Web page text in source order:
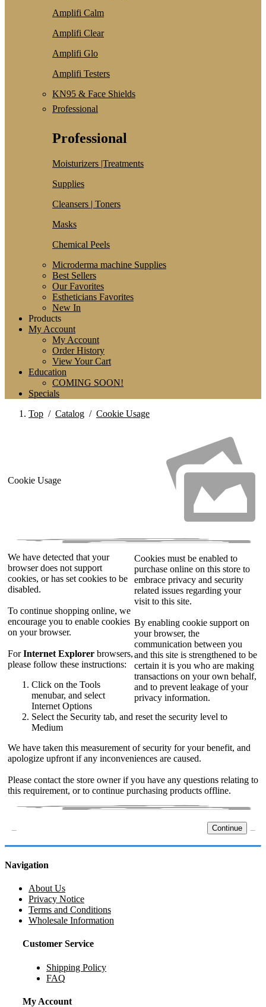
Amplifi Calm
Amplifi Clear
Amplifi Glo
Amplifi Testers
KN95 & Face Shields
Professional
Professional
Moisturizers |Treatments
Supplies
Cleansers | Toners
Masks
Chemical Peels
Microderma machine Supplies
Best Sellers
Our Favorites
Estheticians Favorites
New In
Products
My Account
My Account
Order History
View Your Cart
Education
COMING SOON!
Specials
Top / Catalog / Cookie Usage
Cookie Usage
Cookies must be enabled to
purchase online on this store to
embrace privacy and security
related issues regarding your
visit to this site.
By enabling cookie support on
your browser, the
communication between you
and this site is strengthened to be
certain it is you who are making
transactions on your own behalf,
and to prevent leakage of your
privacy information.
We have detected that your
browser does not support
cookies, or has set cookies to be
disabled.
To continue shopping online, we
encourage you to enable cookies
on your browser.
ForInternet Explorer browsers,
please follow these instructions:
Click on the Tools
menubar, and select
Internet Options
Select the Security tab, and reset the security level to
Medium
We have taken this measurement of security for your benefit, and
apologize upfront if any inconveniences are caused.
Please contact the store owner if you have any questions relating to
this requirement, or to continue purchasing products offline.
Continue
Navigation
About Us
Privacy Notice
Terms and Conditions
Wholesale Information
Customer Service
Shipping Policy
FAQ
My Account